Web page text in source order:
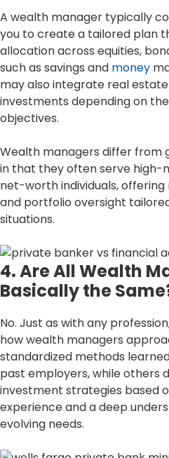
A wealth manager typically
you to create a tailored plan
allocation across equities,
such as savings and money
may also integrate real
investments depending on
objectives.
Wealth managers differ from
in that they often serve
net-worth individuals,
and portfolio oversight
situations.
4. Are All Wealth
Basically the
No. Just as with any
how wealth managers
standardized methods
past employers, while others
investment strategies based
experience and a deep
evolving needs.